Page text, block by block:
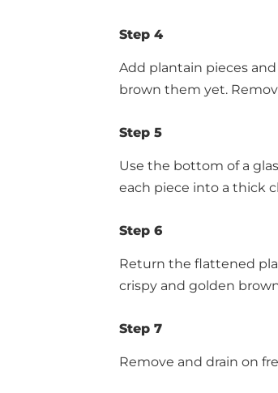
Step 4
Add plantain pieces
brown them yet.
Step 5
Use the bottom of a
each piece into a thick
Step 6
Return the flattened
crispy and golden
Step 7
Remove and drain on